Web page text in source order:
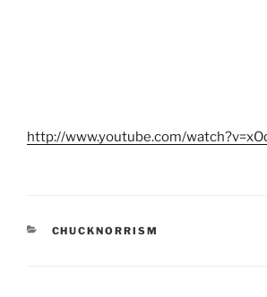
http://www.youtube.com/
CATEGORIES
CHUCKNORRISM